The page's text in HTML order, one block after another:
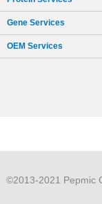
Gene Services
OEM Services